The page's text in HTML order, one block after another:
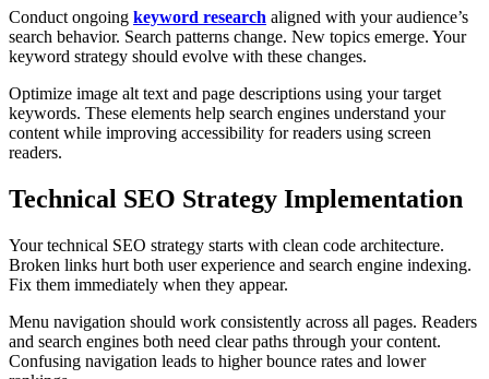
Conduct ongoing keyword research aligned with your audience’s
search behavior. Search patterns change. New topics emerge. Your
keyword strategy should evolve with these changes.
Optimize image alt text and page descriptions using your target
keywords. These elements help search engines understand your
content while improving accessibility for readers using screen
readers.
Technical SEO Strategy Implementation
Your technical SEO strategy starts with clean code architecture.
Broken links hurt both user experience and search engine indexing.
Fix them immediately when they appear.
Menu navigation should work consistently across all pages. Readers
and search engines both need clear paths through your content.
Confusing navigation leads to higher bounce rates and lower